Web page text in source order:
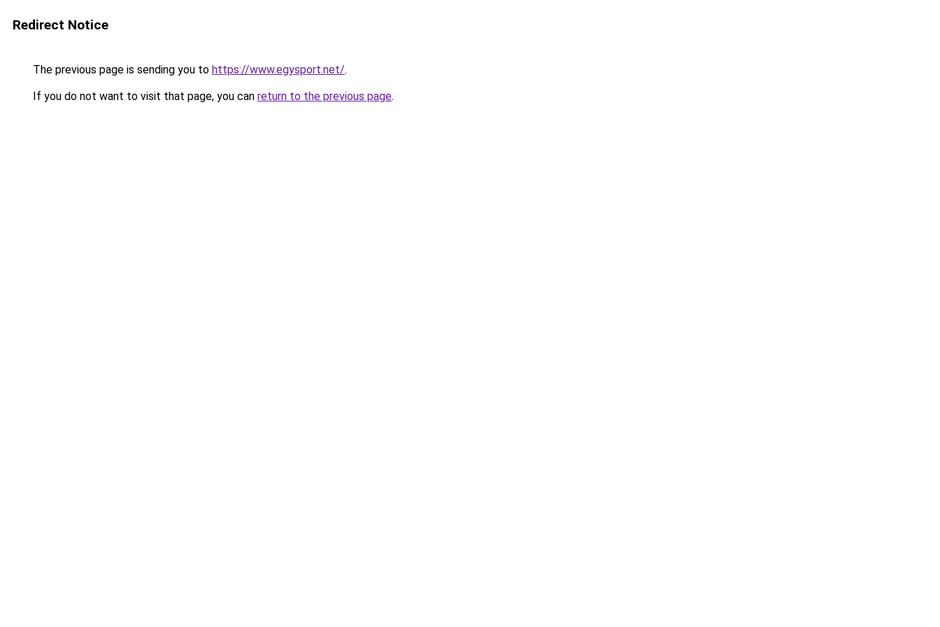
Redirect Notice
The previous page is sending you to https://www.egysport.net/.
If you do not want to visit that page, you can return to the previous page.